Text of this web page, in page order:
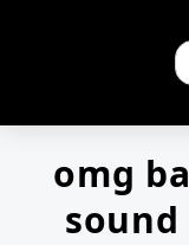
omg
sound